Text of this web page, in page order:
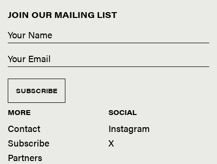
JOIN OUR MAILING LIST
SUBSCRIBE
MORE
Contact
Subscribe
Partners
SOCIAL
Instagram
X